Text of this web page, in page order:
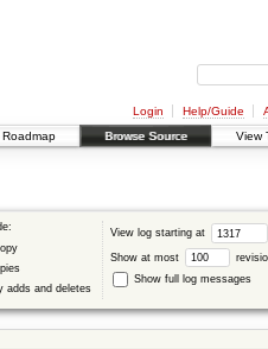
Login Help/Guide
Roadmap Browse Source View
adds and deletes
View log starting at
Show at most
Show full log messages